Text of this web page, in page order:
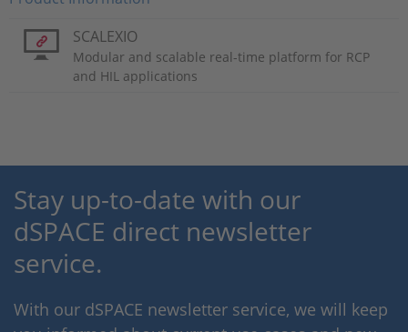
SCALEXIO
Modular and scalable real-time platform for RCP
and HIL applications
Stay up-to-date with our
dSPACE direct newsletter
service.
With our dSPACE newsletter service, we will keep